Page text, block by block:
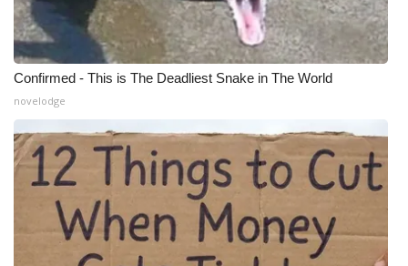
Video Services of WCBI
WCBI Payment Portal
WCBI live
Confirmed - This is The Deadliest Snake in The World
novelodge